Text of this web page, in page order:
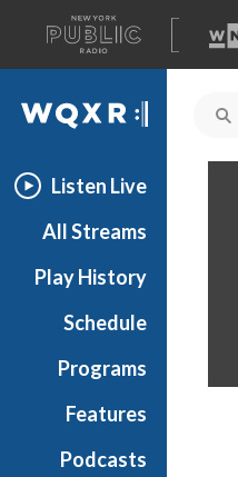
A
list
of
our
WQXR
Listen Live
All Streams
Play History
Schedule
Programs
Features
Podcasts